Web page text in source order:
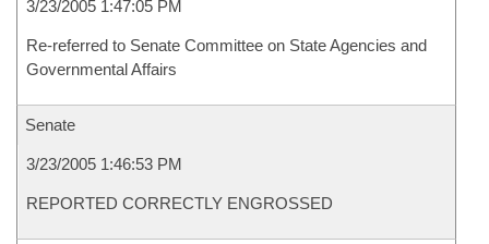
3/23/2005 1:47:05 PM
Re-referred to Senate Committee on State Agencies and
Governmental Affairs
Senate
3/23/2005 1:46:53 PM
REPORTED CORRECTLY ENGROSSED